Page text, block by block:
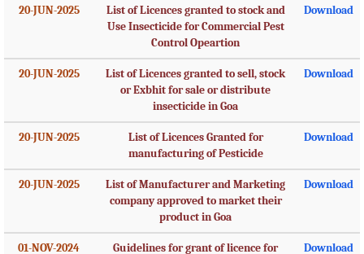
20-JUN-2025
List of Licences granted to stock and
Use Insecticide for Commercial Pest
Control Opeartion
Download
20-JUN-2025
List of Licences granted to sell, stock
or Exbhit for sale or distribute
insecticide in Goa
Download
20-JUN-2025
List of Licences Granted for
manufacturing of Pesticide
Download
20-JUN-2025
List of Manufacturer and Marketing
company approved to market their
product in Goa
Download
01-NOV-2024
Guidelines for grant of licence for
Download